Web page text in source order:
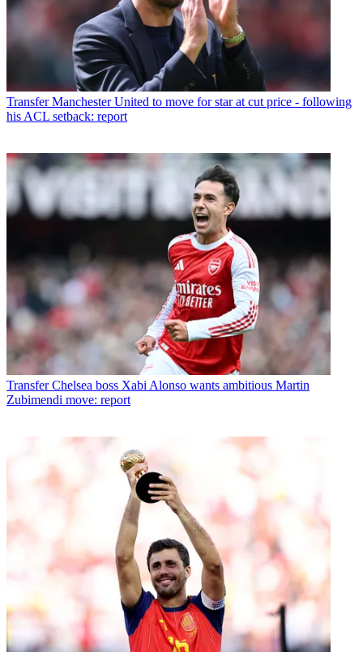
Transfer Manchester United to move for star at cut price - following
his ACL setback: report
Transfer Chelsea boss Xabi Alonso wants ambitious Martin
Zubimendi move: report